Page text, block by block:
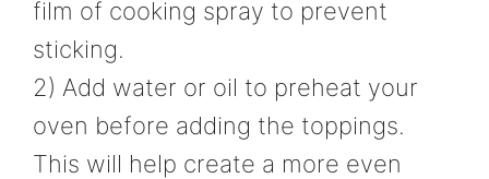
film of cooking spray to prevent
sticking.
2) Add water or oil to preheat your
oven before adding the toppings.
This will help create a more even